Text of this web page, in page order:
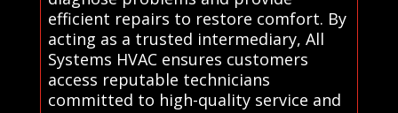
efficient repairs to restore comfort. By
acting as a trusted intermediary, All
Systems HVAC ensures customers
access reputable technicians
committed to high-quality service and